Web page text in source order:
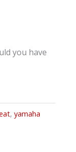
you have
,yamaha